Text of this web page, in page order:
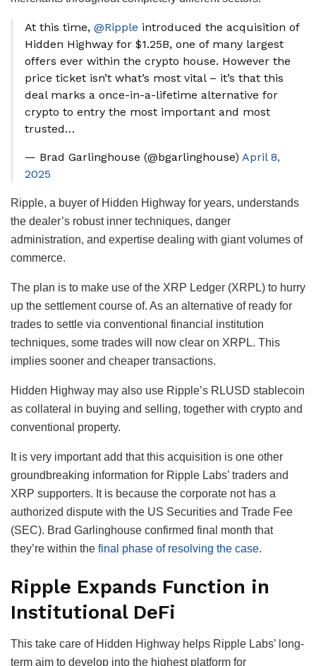
At this time, @Ripple introduced the acquisition of
Hidden Highway for $1.25B, one of many largest
offers ever within the crypto house. However the
price ticket isn’t what’s most vital – it’s that this
deal marks a once-in-a-lifetime alternative for
crypto to entry the most important and most
trusted…
— Brad Garlinghouse (@bgarlinghouse) April 8,
2025
Ripple, a buyer of Hidden Highway for years, understands
the dealer’s robust inner techniques, danger
administration, and expertise dealing with giant volumes of
commerce.
The plan is to make use of the XRP Ledger (XRPL) to hurry
up the settlement course of. As an alternative of ready for
trades to settle via conventional financial institution
techniques, some trades will now clear on XRPL. This
implies sooner and cheaper transactions.
Hidden Highway may also use Ripple’s RLUSD stablecoin
as collateral in buying and selling, together with crypto and
conventional property.
It is very important add that this acquisition is one other
groundbreaking information for Ripple Labs’ traders and
XRP supporters. It is because the corporate not has a
authorized dispute with the US Securities and Trade Fee
(SEC). Brad Garlinghouse confirmed final month that
they’re within the final phase of resolving the case.
Ripple Expands Function in
Institutional DeFi
This take care of Hidden Highway helps Ripple Labs’ long-
term aim to develop into the highest platform for